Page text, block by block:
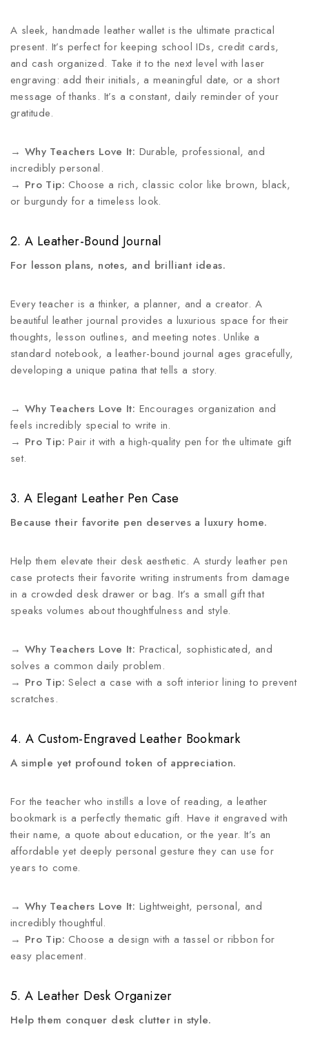
A sleek, handmade leather wallet is the ultimate practical
present. It’s perfect for keeping school IDs, credit cards,
and cash organized. Take it to the next level with laser
engraving: add their initials, a meaningful date, or a short
message of thanks. It’s a constant, daily reminder of your
gratitude.
→ Why Teachers Love It: Durable, professional, and
incredibly personal.
→ Pro Tip: Choose a rich, classic color like brown, black,
or burgundy for a timeless look.
2. A Leather-Bound Journal
For lesson plans, notes, and brilliant ideas.
Every teacher is a thinker, a planner, and a creator. A
beautiful leather journal provides a luxurious space for their
thoughts, lesson outlines, and meeting notes. Unlike a
standard notebook, a leather-bound journal ages gracefully,
developing a unique patina that tells a story.
→ Why Teachers Love It: Encourages organization and
feels incredibly special to write in.
→ Pro Tip: Pair it with a high-quality pen for the ultimate gift
set.
3. A Elegant Leather Pen Case
Because their favorite pen deserves a luxury home.
Help them elevate their desk aesthetic. A sturdy leather pen
case protects their favorite writing instruments from damage
in a crowded desk drawer or bag. It’s a small gift that
speaks volumes about thoughtfulness and style.
→ Why Teachers Love It: Practical, sophisticated, and
solves a common daily problem.
→ Pro Tip: Select a case with a soft interior lining to prevent
scratches.
4. A Custom-Engraved Leather Bookmark
A simple yet profound token of appreciation.
For the teacher who instills a love of reading, a leather
bookmark is a perfectly thematic gift. Have it engraved with
their name, a quote about education, or the year. It’s an
affordable yet deeply personal gesture they can use for
years to come.
→ Why Teachers Love It: Lightweight, personal, and
incredibly thoughtful.
→ Pro Tip: Choose a design with a tassel or ribbon for
easy placement.
5. A Leather Desk Organizer
Help them conquer desk clutter in style.